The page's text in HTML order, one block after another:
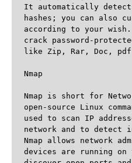
It automatically
hashes; you can also
according to your
crack password-
like Zip, Rar, Doc,
Nmap
Nmap is short for
open-source Linux
used to scan IP
network and to detect
Nmap allows network
devices are running